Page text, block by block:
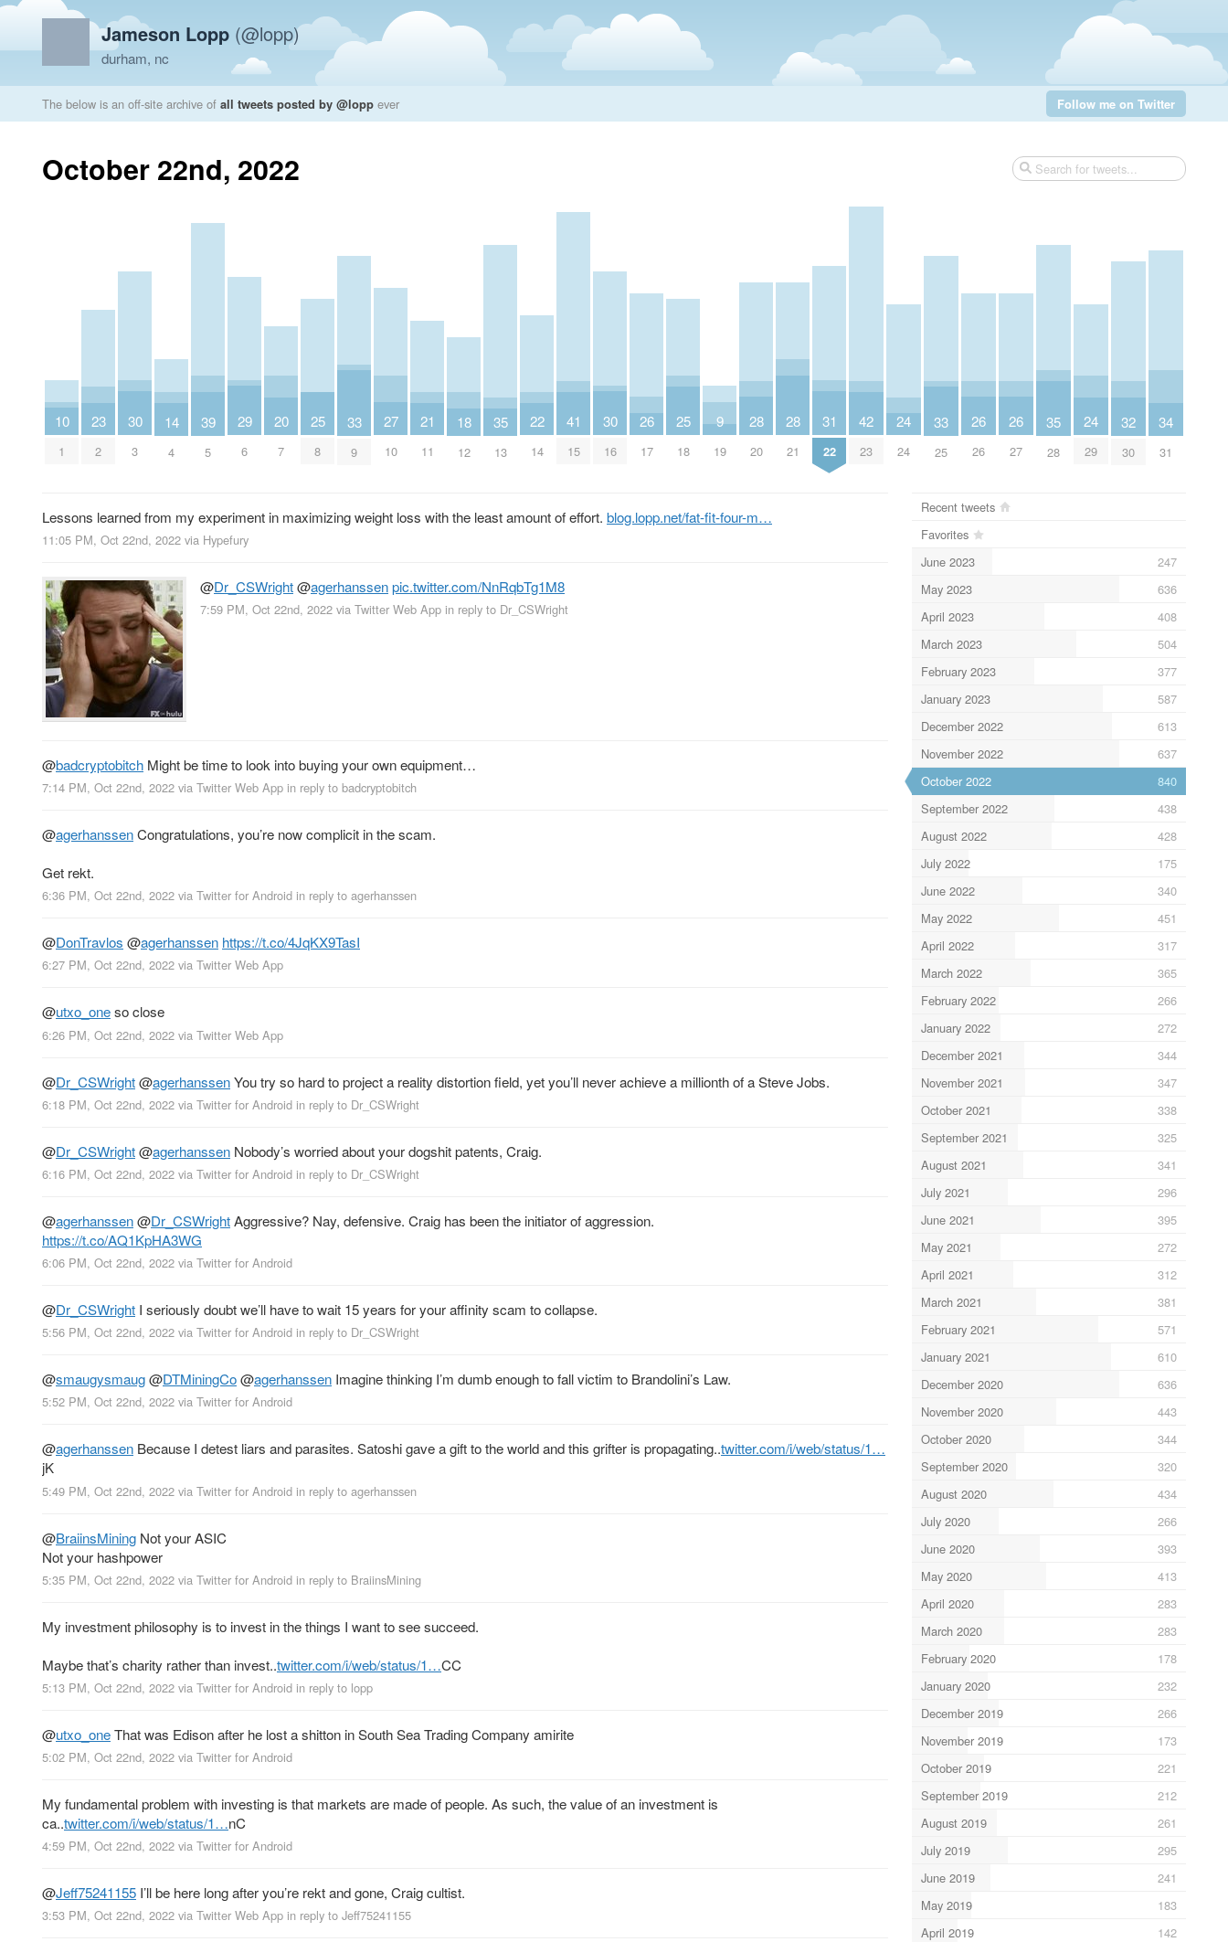
Jameson Lopp (@lopp)
durham, nc
The below is an off-site archive of all tweets posted by @lopp ever Follow me on Twitter
October 22nd, 2022
10
1
23
2
30
3
14
4
39
5
29
6
20
7
25
8
33
9
27
10
21
11
18
12
35
13
22
14
41
15
30
16
26
17
25
18
9
19
28
20
28
21
31
22
42
23
24
24
33
25
26
26
26
27
35
28
24
29
32
30
34
31
Lessons learned from my experiment in maximizing weight loss with the least amount of effort. blog.lopp.net/fat-fit-four-m…
11:05 PM, Oct 22nd, 2022 via Hypefury
@Dr_CSWright@agerhanssenpic.twitter.com/NnRqbTg1M8
7:59 PM, Oct 22nd, 2022 via Twitter Web App in reply to Dr_CSWright
@badcryptobitch Might be time to look into buying your own equipment…
7:14 PM, Oct 22nd, 2022 via Twitter Web App in reply to badcryptobitch
@agerhanssenCongratulations, you’re now complicit in the scam.
Get rekt.
6:36 PM, Oct 22nd, 2022 via Twitter for Android in reply to agerhanssen
@DonTravlos @agerhanssen https://t.co/4JqKX9TasI
6:27 PM, Oct 22nd, 2022 via Twitter Web App
@utxo_oneso close
6:26 PM, Oct 22nd, 2022 via Twitter Web App
@Dr_CSWright@agerhanssenYou try so hard to project a reality distortion field, yet you’ll never achieve a millionth of a Steve Jobs.
6:18 PM, Oct 22nd, 2022 via Twitter for Android in reply to Dr_CSWright
@Dr_CSWright@agerhanssen Nobody’s worried about your dogshit patents, Craig.
6:16 PM, Oct 22nd, 2022 via Twitter for Android in reply to Dr_CSWright
@agerhanssen@Dr_CSWrightAggressive? Nay, defensive. Craig has been the initiator of aggression.
https://t.co/AQ1KpHA3WG
6:06 PM, Oct 22nd, 2022 via Twitter for Android
@Dr_CSWright I seriously doubt we’ll have to wait 15 years for your affinity scam to collapse.
5:56 PM, Oct 22nd, 2022 via Twitter for Android in reply to Dr_CSWright
@smaugysmaug@DTMiningCo@agerhanssen Imagine thinking I’m dumb enough to fall victim to Brandolini’s Law.
5:52 PM, Oct 22nd, 2022 via Twitter for Android
@agerhanssen Because I detest liars and parasites. Satoshi gave a gift to the world and this grifter is propagating..twitter.com/i/web/status/1…
jK
5:49 PM, Oct 22nd, 2022 via Twitter for Android in reply to agerhanssen
@BraiinsMining Not your ASIC
Not your hashpower
5:35 PM, Oct 22nd, 2022 via Twitter for Android in reply to BraiinsMining
My investment philosophy is to invest in the things I want to see succeed.
Maybe that’s charity rather than invest..twitter.com/i/web/status/1…CC
5:13 PM, Oct 22nd, 2022 via Twitter for Android in reply to lopp
@utxo_oneThat was Edison after he lost a shitton in South Sea Trading Company amirite
5:02 PM, Oct 22nd, 2022 via Twitter for Android
My fundamental problem with investing is that markets are made of people. As such, the value of an investment is
ca..twitter.com/i/web/status/1…nC
4:59 PM, Oct 22nd, 2022 via Twitter for Android
@Jeff75241155 I’ll be here long after you’re rekt and gone, Craig cultist.
3:53 PM, Oct 22nd, 2022 via Twitter Web App in reply to Jeff75241155
Recent tweets
Favorites
June 2023
247
May 2023
636
April 2023
408
March 2023
504
February 2023
377
January 2023
587
December 2022
613
November 2022
637
October 2022
840
September 2022
438
August 2022
428
July 2022
175
June 2022
340
May 2022
451
April 2022
317
March 2022
365
February 2022
266
January 2022
272
December 2021
344
November 2021
347
October 2021
338
September 2021
325
August 2021
341
July 2021
296
June 2021
395
May 2021
272
April 2021
312
March 2021
381
February 2021
571
January 2021
610
December 2020
636
November 2020
443
October 2020
344
September 2020
320
August 2020
434
July 2020
266
June 2020
393
May 2020
413
April 2020
283
March 2020
283
February 2020
178
January 2020
232
December 2019
266
November 2019
173
October 2019
221
September 2019
212
August 2019
261
July 2019
295
June 2019
241
May 2019
183
April 2019
142